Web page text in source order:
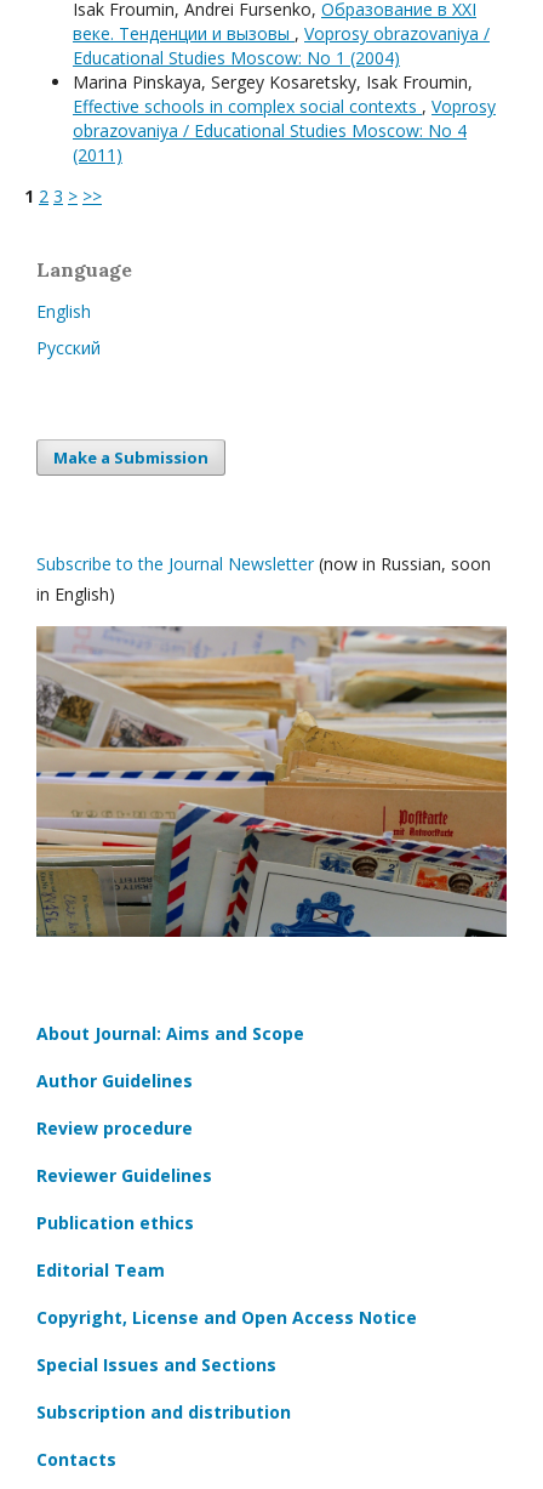
Isak Froumin, Andrei Fursenko, Образование в XXI
веке. Тенденции и вызовы , Voprosy obrazovaniya /
Educational Studies Moscow: No 1 (2004)
Мarina Pinskaya, Sergey Kosaretsky, Isak Froumin,
Effective schools in complex social contexts , Voprosy
obrazovaniya / Educational Studies Moscow: No 4
(2011)
1 2 3 > >>
Language
English
Русский
Make a Submission
Subscribe to the Journal Newsletter(now in Russian, soon
in English)
About Journal: Aims and Scope
Author Guidelines
Review procedure
Reviewer Guidelines
Publication ethics
Editorial Team
Copyright, License and Open Access Notice
Special Issues and Sections
Subscription and distribution
Contacts